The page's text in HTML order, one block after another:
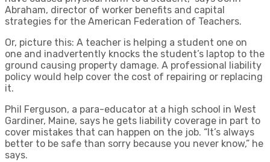
Abraham, director of worker benefits and capital
strategies for the American Federation of Teachers.
Or, picture this: A teacher is helping a student one on
one and inadvertently knocks the student’s laptop to the
ground causing property damage. A professional liability
policy would help cover the cost of repairing or replacing
it.
Phil Ferguson, a para-educator at a high school in West
Gardiner, Maine, says he gets liability coverage in part to
cover mistakes that can happen on the job. “It’s always
better to be safe than sorry because you never know,” he
says.